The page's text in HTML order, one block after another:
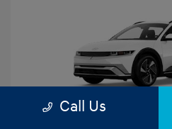
Call Us